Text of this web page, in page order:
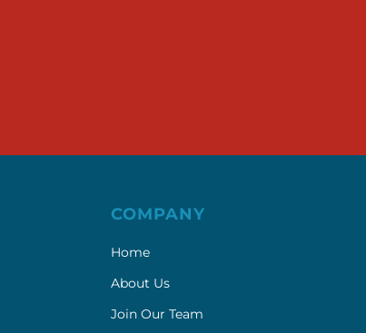
COMPANY
Home
About Us
Join Our Team